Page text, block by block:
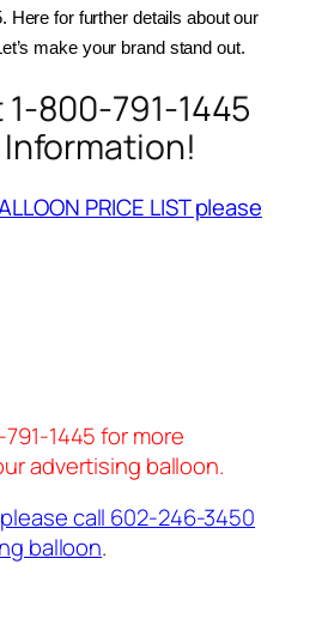
make your brand stand out.
800-791-1445
PRICE LIST please
1445 for more
advertising balloon.
please call 602-246-3450
balloon.